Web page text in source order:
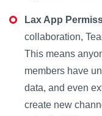
Lax App
collaboration,
This means
members have
data, and even
create new